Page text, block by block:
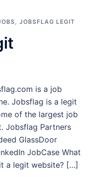
JOBSFLAG LEGIT
is a job
Jobsflag is a legit
of the largest job
Jobsflag Partners
GlassDoor
JobCase What
a legit website? […]